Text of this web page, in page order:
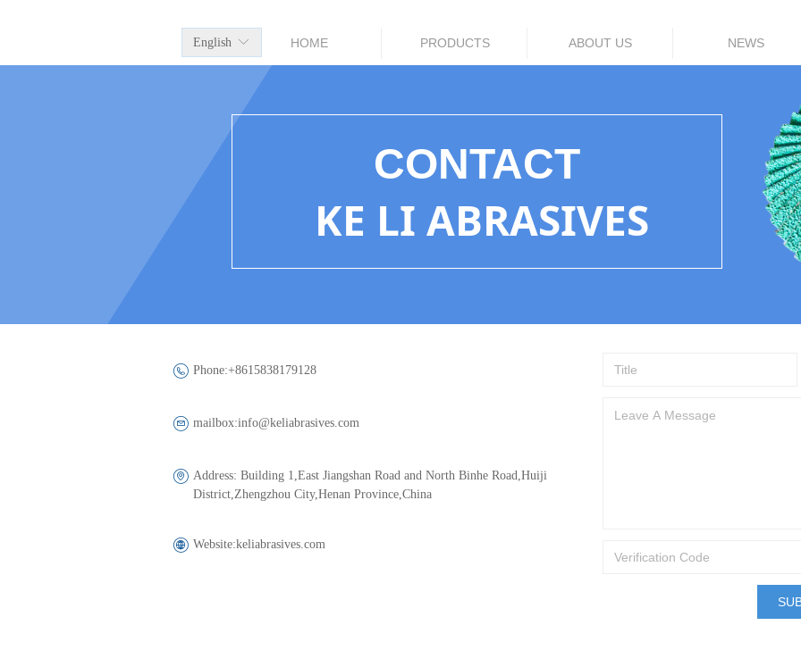
HOME PRODUCTS ABOUT US NEWS
ꀅ
English
CONTACT
KE LI ABRASIVES
Phone:+8615838179128
mailbox:info@keliabrasives.com
Address: Building 1,East Jiangshan Road and North Binhe Road,Huiji
District,Zhengzhou City,Henan Province,China
Website:keliabrasives.com